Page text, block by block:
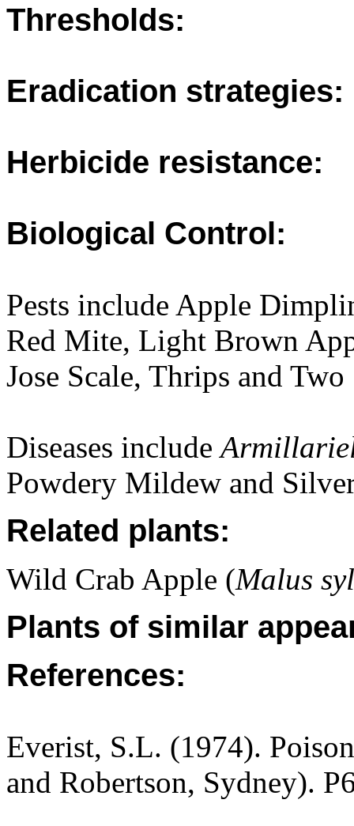
Thresholds:
Eradication strategies:
Herbicide resistance:
Biological Control:
Pests include Apple
Red Mite, Light Brown
Jose Scale, Thrips and
Diseases include
Powdery Mildew and
Related plants:
Wild Crab Apple (Malus
Plants of similar
References:
Everist, S.L. (1974).
and Robertson, Sydney).